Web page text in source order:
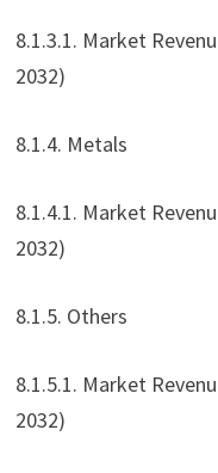
8.1.3.1. Market
2032)
8.1.4. Metals
8.1.4.1. Market
2032)
8.1.5. Others
8.1.5.1. Market
2032)